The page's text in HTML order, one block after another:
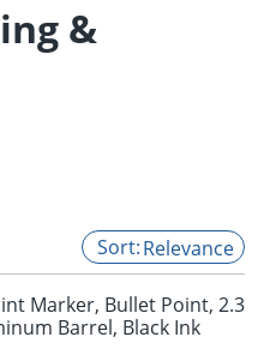
&
Relevance
Marker, Bullet Point, 2.3
Barrel, Black Ink